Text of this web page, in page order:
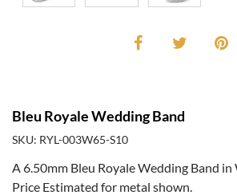
Bleu Royale Wedding Band
SKU: RYL-003W65-S10
A 6.50mm Bleu Royale Wedding Band
Price Estimated for metal shown.